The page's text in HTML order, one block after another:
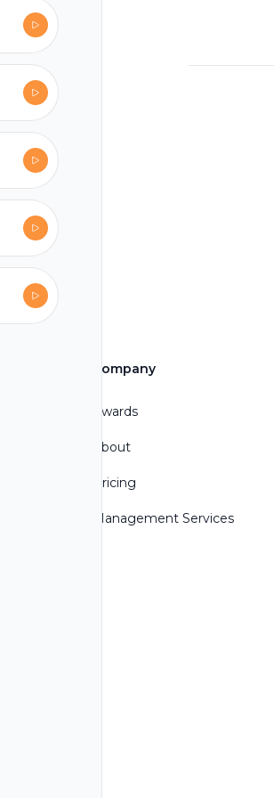
Company
Awards
About
Pricing
Management Services